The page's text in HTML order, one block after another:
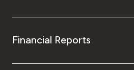
Financial Reports